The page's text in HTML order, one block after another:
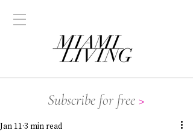
Subscribe for free >
Jan 11 3 min read